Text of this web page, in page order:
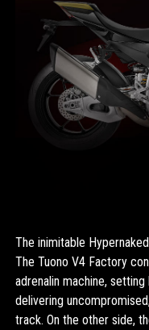
The inimitable
The Tuono V4 Factory
adrenalin machine,
delivering
track. On the other side,